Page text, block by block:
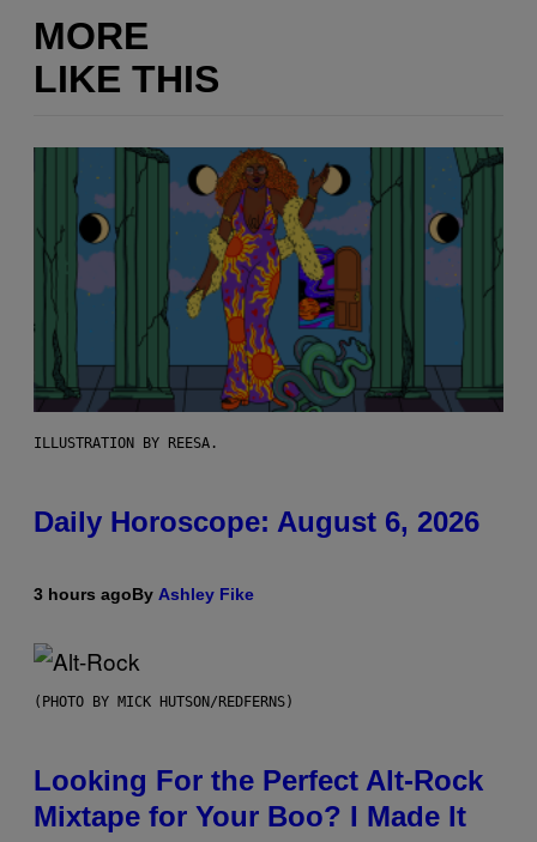
MORE
LIKE THIS
ILLUSTRATION BY REESA.
Daily Horoscope: August 6, 2026
3 hours agoBy Ashley Fike
(PHOTO BY MICK HUTSON/REDFERNS)
Looking For the Perfect Alt-Rock
Mixtape for Your Boo? I Made It